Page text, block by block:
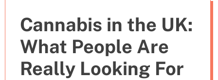
o
l
o
r
m
Cannabis in the UK:
What People Are
Really Looking For